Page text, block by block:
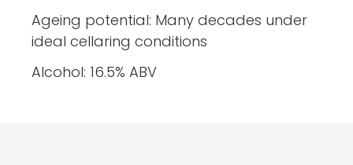
Ageing potential: Many decades under
ideal cellaring conditions
Alcohol: 16.5% ABV